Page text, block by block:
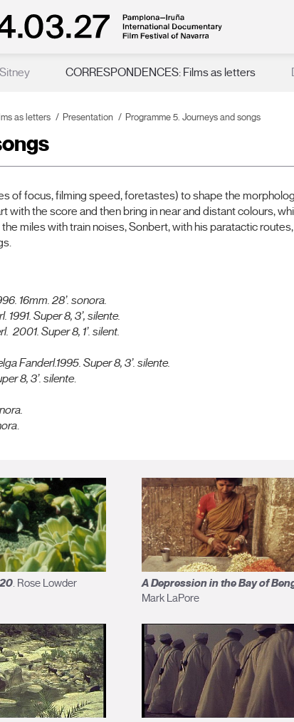
CORRESPONDENCES: Films as letters
as letters Presentation Programme 5. Journeys and songs
of focus, filming speed, foretastes) to shape the
with the score and then bring in near and distant colours,
miles with train noises, Sonbert, with his paratactic
16mm. 28’. sonora.
1991. Super 8, 3’, silente.
2001. Super 8, 1’. silent.
Fanderl.1995. Super 8, 3’. silente.
8, 3’. silente.
.
. Rose Lowder A Depression in the Bay of
Mark LaPore